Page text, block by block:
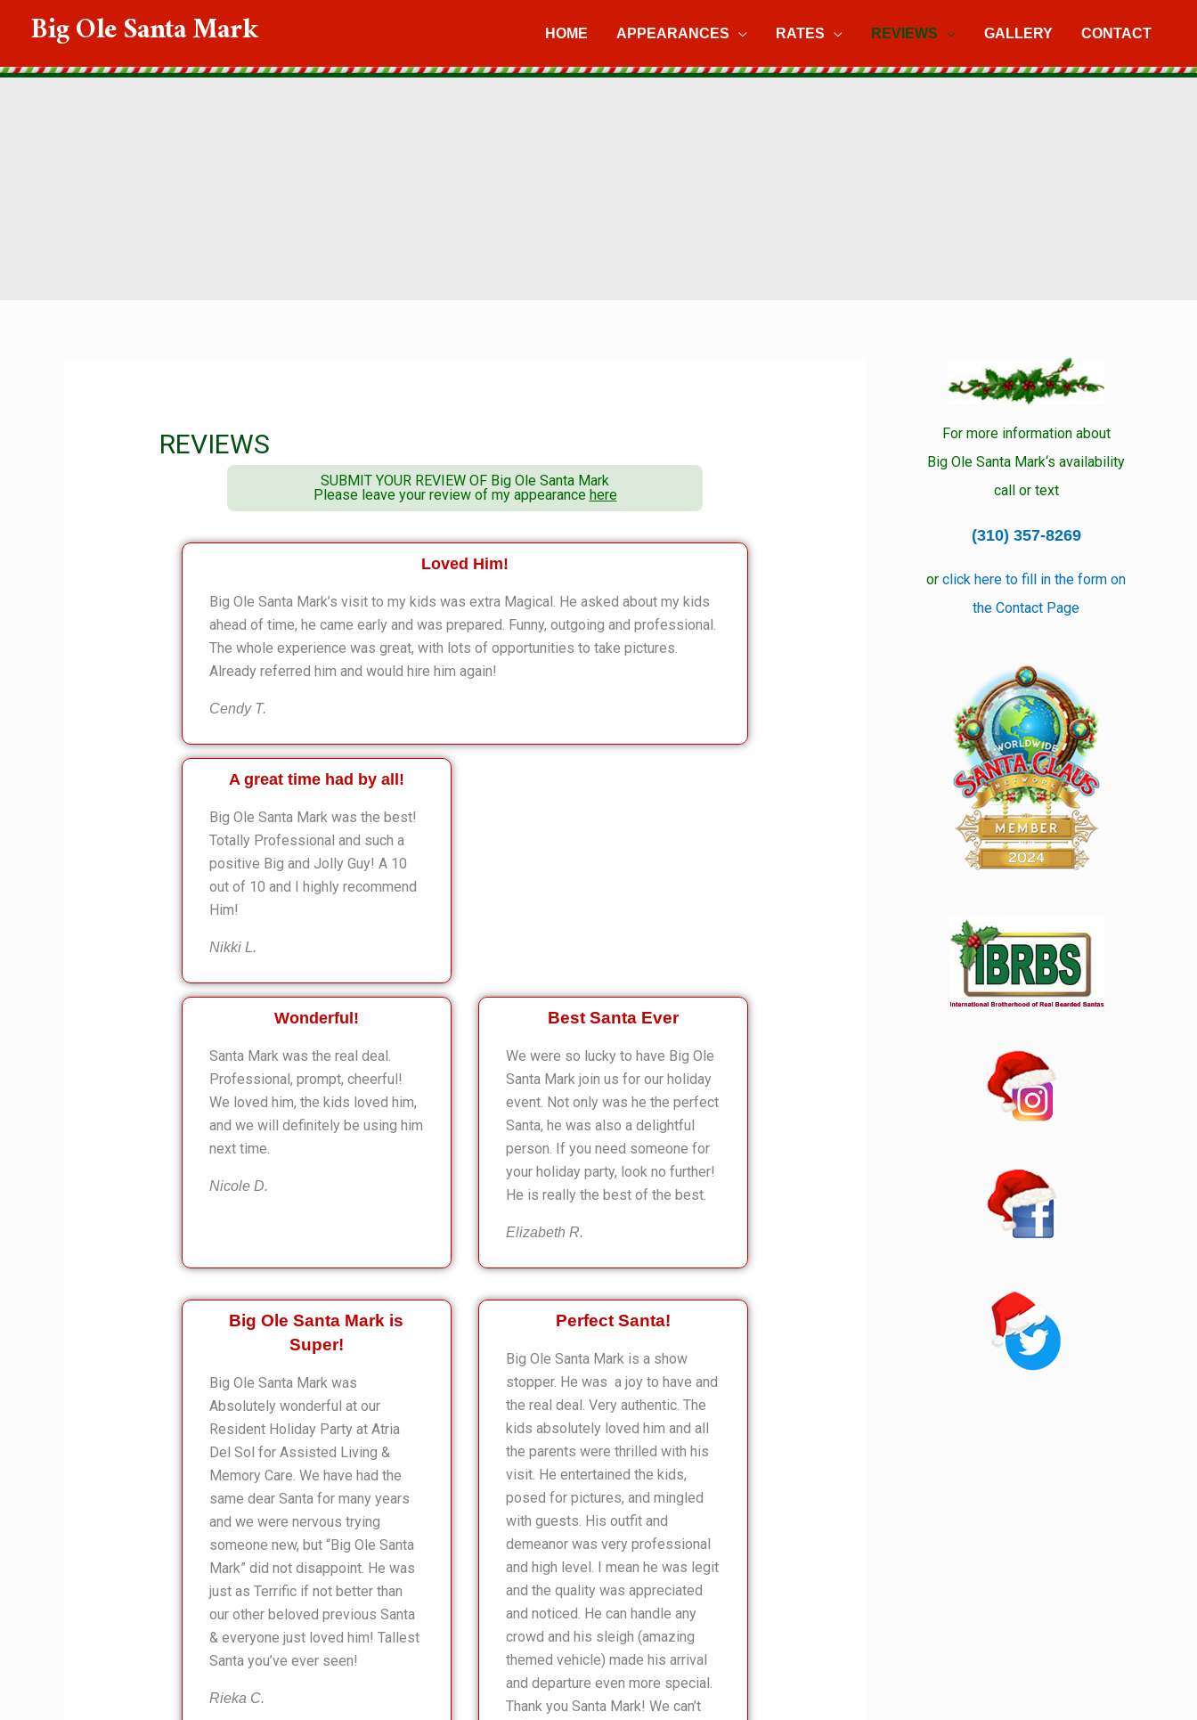
Big Ole Santa Mark HOME APPEARANCES RATES REVIEWS GALLERY CONTACT
REVIEWS
SUBMIT YOUR REVIEW OF Big Ole Santa Mark
Please leave your review of my appearance here
Loved Him!
Big Ole Santa Mark’s visit to my kids was extra Magical. He asked about my kids
ahead of time, he came early and was prepared. Funny, outgoing and professional.
The whole experience was great, with lots of opportunities to take pictures.
Already referred him and would hire him again!
Cendy T.
A great time had by all!
Big Ole Santa Mark was the best!
Totally Professional and such a
positive Big and Jolly Guy! A 10
out of 10 and I highly recommend
Him!
Nikki L.
Wonderful!
Santa Mark was the real deal.
Professional, prompt, cheerful!
We loved him, the kids loved him,
and we will definitely be using him
next time.
Nicole D.
Best Santa Ever
We were so lucky to have Big Ole
Santa Mark join us for our holiday
event. Not only was he the perfect
Santa, he was also a delightful
person. If you need someone for
your holiday party, look no further!
He is really the best of the best.
Elizabeth R.
Big Ole Santa Mark is
Super!
Big Ole Santa Mark was
Absolutely wonderful at our
Resident Holiday Party at Atria
Del Sol for Assisted Living &
Memory Care. We have had the
same dear Santa for many years
and we were nervous trying
someone new, but “Big Ole Santa
Mark” did not disappoint. He was
just as Terrific if not better than
our other beloved previous Santa
& everyone just loved him! Tallest
Santa you’ve ever seen!
Rieka C.
Perfect Santa!
Big Ole Santa Mark is a show
stopper. He was a joy to have and
the real deal. Very authentic. The
kids absolutely loved him and all
the parents were thrilled with his
visit. He entertained the kids,
posed for pictures, and mingled
with guests. His outfit and
demeanor was very professional
and high level. I mean he was legit
and the quality was appreciated
and noticed. He can handle any
crowd and his sleigh (amazing
themed vehicle) made his arrival
and departure even more special.
Thank you Santa Mark! We can’t
For more information about
Big Ole Santa Mark‘s availability
call or text
(310) 357-8269
or click here to fill in the form on
the Contact Page